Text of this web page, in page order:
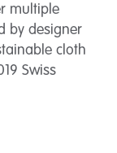
multiple
by designer
cloth
Swiss